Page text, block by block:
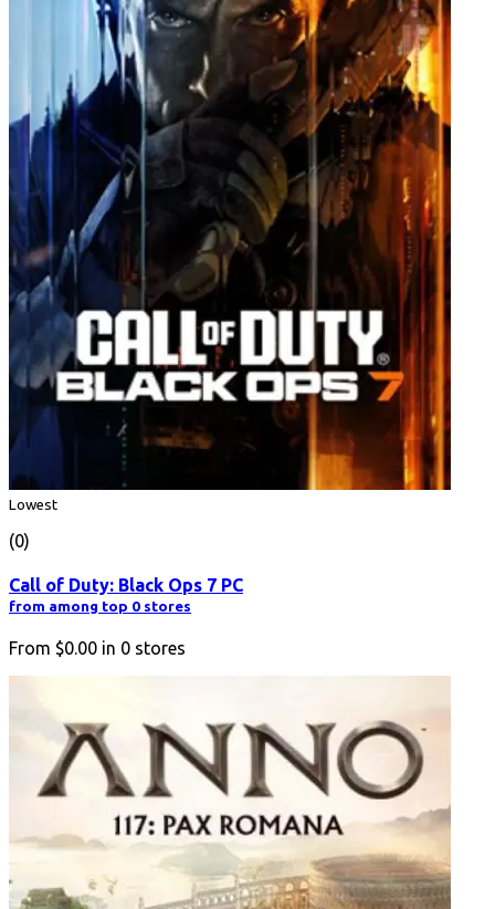
Lowest
(0)
Call of Duty: Black Ops 7 PC
from among top 0 stores
From $0.00 in 0 stores